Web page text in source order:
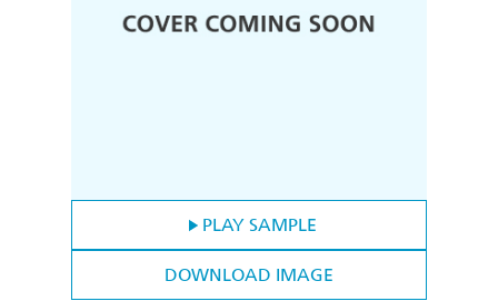
PLAY SAMPLE
DOWNLOAD IMAGE